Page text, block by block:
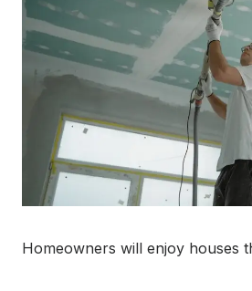
Homeowners will enjoy houses